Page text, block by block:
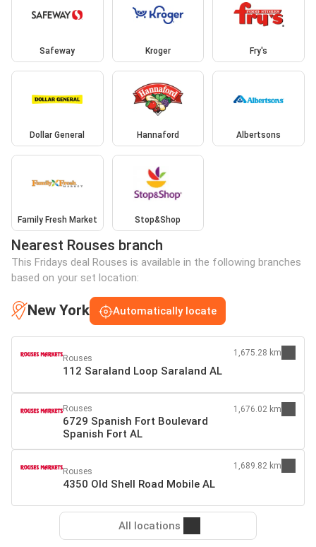
Safeway Kroger Fry's
Dollar General Hannaford Albertsons
Family Fresh Market Stop&Shop
Nearest Rouses branch
This Fridays deal Rouses is available in the following branches
based on your set location:
New York Automatically locate
Rouses
112 Saraland Loop Saraland AL
1,675.28 km
Rouses
6729 Spanish Fort Boulevard
Spanish Fort AL
1,676.02 km
Rouses
4350 Old Shell Road Mobile AL
1,689.82 km
All locations